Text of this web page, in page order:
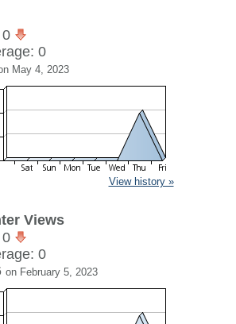
0
May 4, 2023
View history »
Views
0
on February 5, 2023